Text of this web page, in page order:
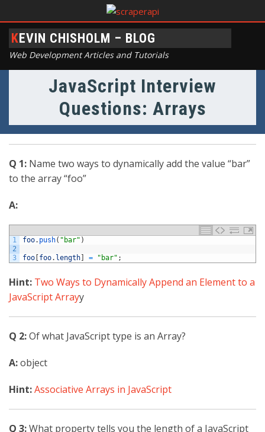
KEVIN CHISHOLM – BLOG
Web Development Articles and Tutorials
JavaScript Interview
Questions: Arrays
Q 1: Name two ways to dynamically add the value “bar”
to the array “foo”
A:
1
2
3
foo. push( "bar" )
foo foo. length = "bar" ;
Hint: Two Ways to Dynamically Append an Element to a
JavaScript Arrayy
Q 2:Of what JavaScript type is an Array?
A:object
Hint:Associative Arrays in JavaScript
Q 3:What property tells you the length of a JavaScript